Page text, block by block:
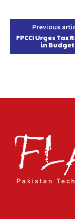
Previous
FPCCI Urges Tax
in Budget